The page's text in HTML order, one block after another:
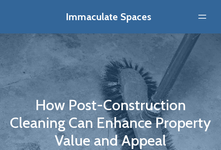
Immaculate Spaces
How Post-Construction
Cleaning Can Enhance Property
Value and Appeal